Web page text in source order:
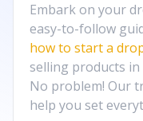
Embark on your
easy-to-follow
how to start a
selling products
No problem! Our
help you set